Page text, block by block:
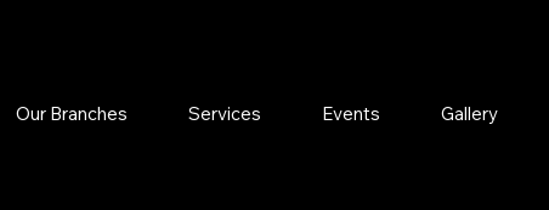
Our Branches Services Events Gallery